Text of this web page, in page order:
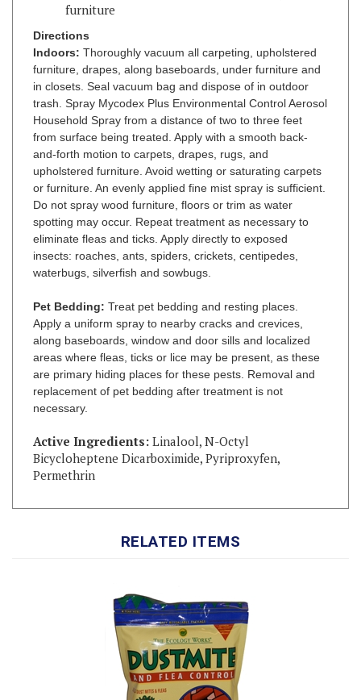
Directions
in closets. Seal vacuum bag and dispose of in outdoor
trash. Spray Mycodex
Plus Environmental Control Aerosol
Household Spray from a distance of two to three feet
from surface being treated. Apply with a smooth back-
and-forth motion to carpets, drapes, rugs, and
upholstered furniture. Avoid wetting or saturating carpets
or furniture. An evenly applied fine mist spray is sufficient.
Do not spray wood furniture, floors or trim as water
spotting may occur. Repeat treatment as necessary to
eliminate fleas and ticks. Apply directly to exposed
insects: roaches, ants, spiders, crickets, centipedes,
waterbugs, silverfish and sowbugs.
Pet Bedding:
Treat pet bedding and resting places.
along baseboards, window and door sills and localized
areas where fleas, ticks or lice may be present, as these
are primary hiding places for these pests. Removal and
replacement of pet bedding after treatment is not
necessary.
Active Ingredients:
Bicycloheptene Dicarboximide, Pyriproxyfen,
Permethrin